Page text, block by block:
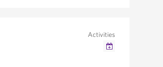
Activities